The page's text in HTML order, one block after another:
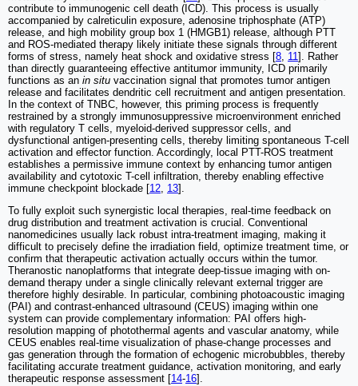
contribute to immunogenic cell death (ICD). This process is usually
accompanied by calreticulin exposure, adenosine triphosphate (ATP)
release, and high mobility group box 1 (HMGB1) release, although PTT
and ROS-mediated therapy likely initiate these signals through different
forms of stress, namely heat shock and oxidative stress [8, 11]. Rather
than directly guaranteeing effective antitumor immunity, ICD primarily
functions as an in situ vaccination signal that promotes tumor antigen
release and facilitates dendritic cell recruitment and antigen presentation.
In the context of TNBC, however, this priming process is frequently
restrained by a strongly immunosuppressive microenvironment enriched
with regulatory T cells, myeloid-derived suppressor cells, and
dysfunctional antigen-presenting cells, thereby limiting spontaneous T-cell
activation and effector function. Accordingly, local PTT-ROS treatment
establishes a permissive immune context by enhancing tumor antigen
availability and cytotoxic T-cell infiltration, thereby enabling effective
immune checkpoint blockade [12, 13].
To fully exploit such synergistic local therapies, real-time feedback on
drug distribution and treatment activation is crucial. Conventional
nanomedicines usually lack robust intra-treatment imaging, making it
difficult to precisely define the irradiation field, optimize treatment time, or
confirm that therapeutic activation actually occurs within the tumor.
Theranostic nanoplatforms that integrate deep-tissue imaging with on-
demand therapy under a single clinically relevant external trigger are
therefore highly desirable. In particular, combining photoacoustic imaging
(PAI) and contrast-enhanced ultrasound (CEUS) imaging within one
system can provide complementary information: PAI offers high-
resolution mapping of photothermal agents and vascular anatomy, while
CEUS enables real-time visualization of phase-change processes and
gas generation through the formation of echogenic microbubbles, thereby
facilitating accurate treatment guidance, activation monitoring, and early
therapeutic response assessment [14-16].